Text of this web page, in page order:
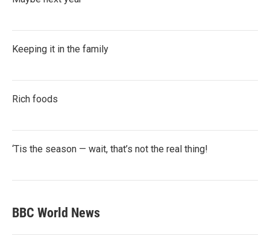
Keeping it in the family
Rich foods
‘Tis the season — wait, that’s not the real thing!
BBC World News